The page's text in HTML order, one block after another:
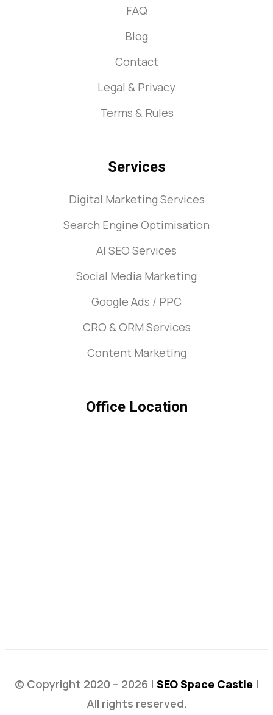
FAQ
Blog
Contact
Legal & Privacy
Terms & Rules
Services
Digital Marketing Services
Search Engine Optimisation
AI SEO Services
Social Media Marketing
Google Ads / PPC
CRO & ORM Services
Content Marketing
Office Location
© Copyright 2020 – 2026 | SEO Space Castle|
All rights reserved.